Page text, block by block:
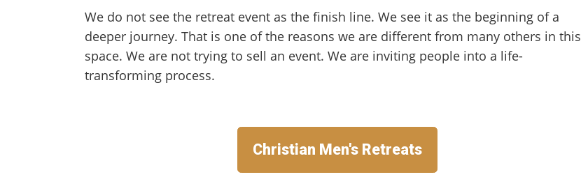
We do not see the retreat event as the finish line. We see it as the beginning of a
deeper journey. That is one of the reasons we are different from many others in this
space. We are not trying to sell an event. We are inviting people into a life-
transforming process.
Christian Men's Retreats